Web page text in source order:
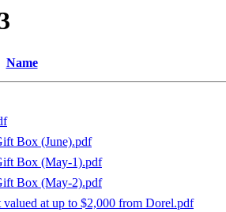
Name
Box (June).pdf
Box (May-1).pdf
Box (May-2).pdf
at up to $2,000 from Dorel.pdf